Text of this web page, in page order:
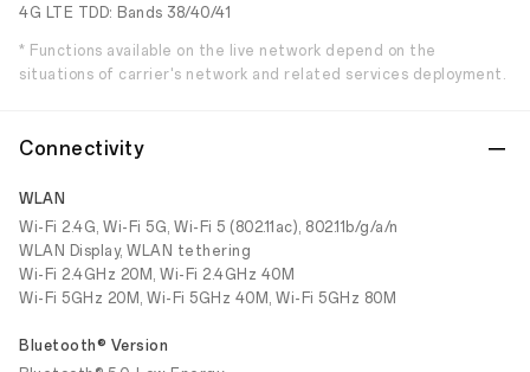
4G LTE TDD: Bands 38/40/41
* Functions available on the live network depend on the
situations of carrier's network and related services deployment.
Connectivity
WLAN
Wi-Fi 2.4G, Wi-Fi 5G, Wi-Fi 5 (802.11ac), 802.11b/g/a/n
WLAN Display, WLAN tethering
Wi-Fi 2.4GHz 20M, Wi-Fi 2.4GHz 40M
Wi-Fi 5GHz 20M, Wi-Fi 5GHz 40M, Wi-Fi 5GHz 80M
Bluetooth® Version